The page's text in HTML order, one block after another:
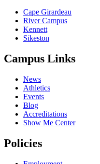
Cape Girardeau
River Campus
Kennett
Sikeston
Campus Links
News
Athletics
Events
Blog
Accreditations
Show Me Center
Policies